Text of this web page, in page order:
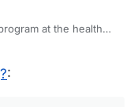
at the health
knee
of a few weeks
: